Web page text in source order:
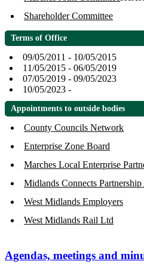
Shareholder Committee
Terms of Office
09/05/2011 - 10/05/2015
11/05/2015 - 06/05/2019
07/05/2019 - 09/05/2023
10/05/2023 -
Appointments to outside bodies
County Councils Network
Enterprise Zone Board
Marches Local Enterprise
Midlands Connects
West Midlands Employers
West Midlands Rail Ltd
Agendas, meetings and